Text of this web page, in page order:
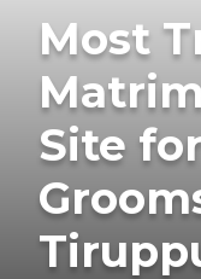
Most
Site